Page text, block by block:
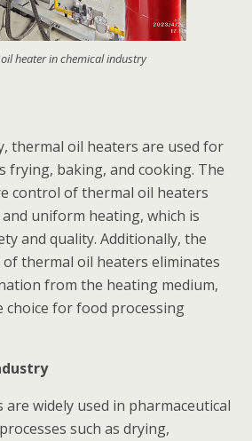
heater in chemical industry
thermal oil heaters are used for
frying, baking, and cooking. The
control of thermal oil heaters
uniform heating, which is
and quality. Additionally, the
thermal oil heaters eliminates
from the heating medium,
choice for food processing
widely used in pharmaceutical
such as drying,